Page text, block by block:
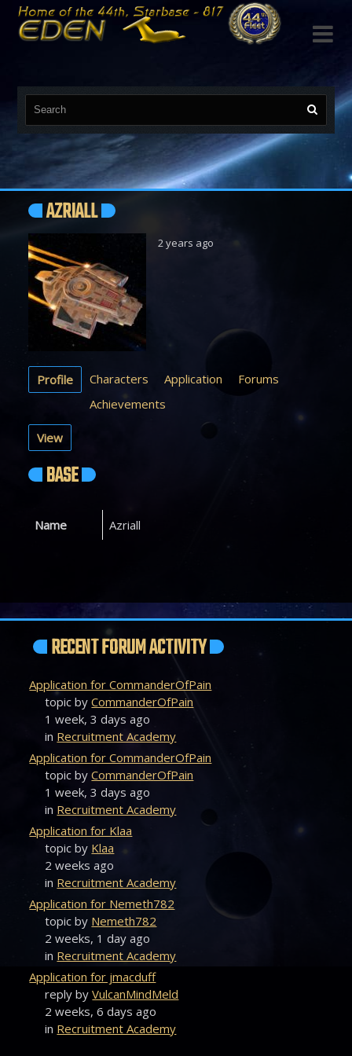

AZRIALL
2 years ago
Profile Characters Application
Forums
Achievements
View
BASE
Name Azriall
RECENT FORUM ACTIVITY
Application for CommanderOfPain
topic byCommanderOfPain
1 week, 3 days ago
in Recruitment Academy
Application for CommanderOfPain
topic byCommanderOfPain
1 week, 3 days ago
in Recruitment Academy
Application for Klaa
topic by Klaa
2 weeks ago
in Recruitment Academy
Application for Nemeth782
topic by Nemeth782
2 weeks, 1 day ago
in Recruitment Academy
Application for jmacduff
reply byVulcanMindMeld
2 weeks, 6 days ago
in Recruitment Academy